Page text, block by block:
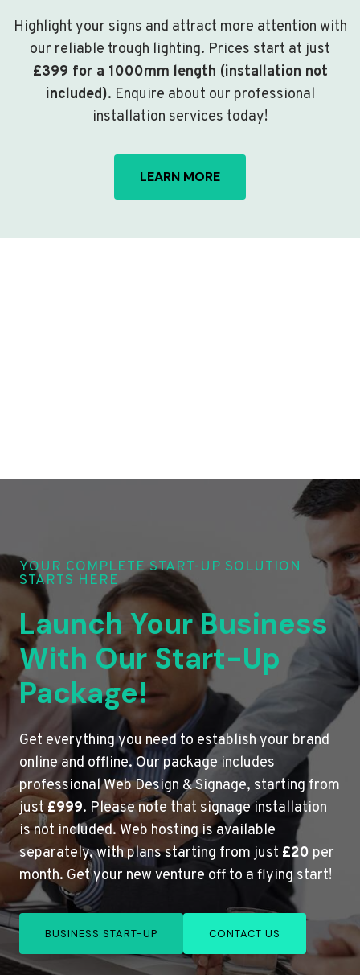
Highlight your signs and attract more attention with
our reliable trough lighting. Prices start at just
£399 for a 1000mm length (installation not
included). Enquire about our professional
installation services today!
LEARN MORE
YOUR COMPLETE START-UP SOLUTION
STARTS HERE
Launch Your Business
With Our Start-Up
Package!
Get everything you need to establish your brand
online and offline. Our package includes
professional Web Design & Signage, starting from
just£999. Please note that signage installation
is not included. Web hosting is available
separately, with plans starting from just £20 per
month. Get your new venture off to a flying start!
BUSINESS START-UP CONTACT US